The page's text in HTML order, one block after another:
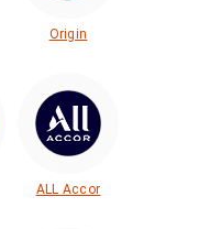
Origin
ALL Accor